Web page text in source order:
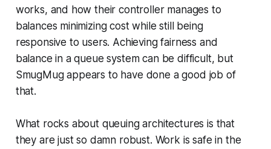
works, and how their controller manages to
balances minimizing cost while still being
responsive to users. Achieving fairness and
balance in a queue system can be difficult, but
SmugMug appears to have done a good job of
that.
What rocks about queuing architectures is that
they are just so damn robust. Work is safe in the